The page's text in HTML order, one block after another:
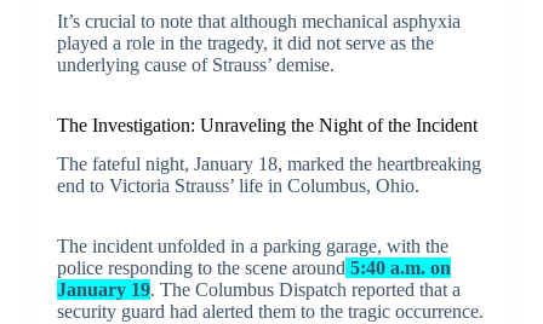
It’s crucial to note that although mechanical asphyxia
played a role in the tragedy, it did not serve as the
underlying cause of Strauss’ demise.
The Investigation: Unraveling the Night of the Incident
The fateful night, January 18, marked the heartbreaking
end to Victoria Strauss’ life in Columbus, Ohio.
The incident unfolded in a parking garage, with the
police responding to the scene around 5:40 a.m. on
January 19. The Columbus Dispatch reported that a
security guard had alerted them to the tragic occurrence.